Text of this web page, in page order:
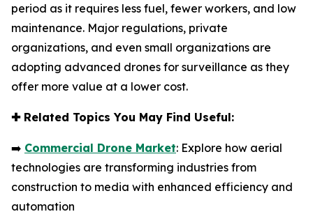
period as it requires less fuel, fewer workers, and low
maintenance. Major regulations, private
organizations, and even small organizations are
adopting advanced drones for surveillance as they
offer more value at a lower cost.
✚Related Topics You May Find Useful:
➡️ Commercial Drone Market: Explore how aerial
technologies are transforming industries from
construction to media with enhanced efficiency and
automation